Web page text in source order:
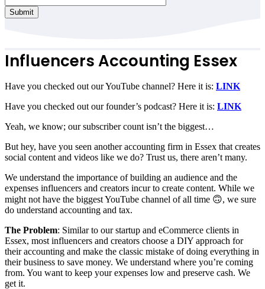
Submit
Influencers Accounting Essex
Have you checked out our YouTube channel? Here it is: LINK
Have you checked out our founder’s podcast? Here it is: LINK
Yeah, we know; our subscriber count isn’t the biggest…
But hey, have you seen another accounting firm in Essex that creates
social content and videos like we do? Trust us, there aren’t many.
We understand the importance of building an audience and the
expenses influencers and creators incur to create content. While we
might not have the biggest YouTube channel of all time 🙃, we sure
do understand accounting and tax.
The Problem: Similar to our startup and eCommerce clients in
Essex, most influencers and creators choose a DIY approach for
their accounting and make the classic mistake of doing everything in
their business to save money. We understand where you’re coming
from. You want to keep your expenses low and preserve cash. We
get it.